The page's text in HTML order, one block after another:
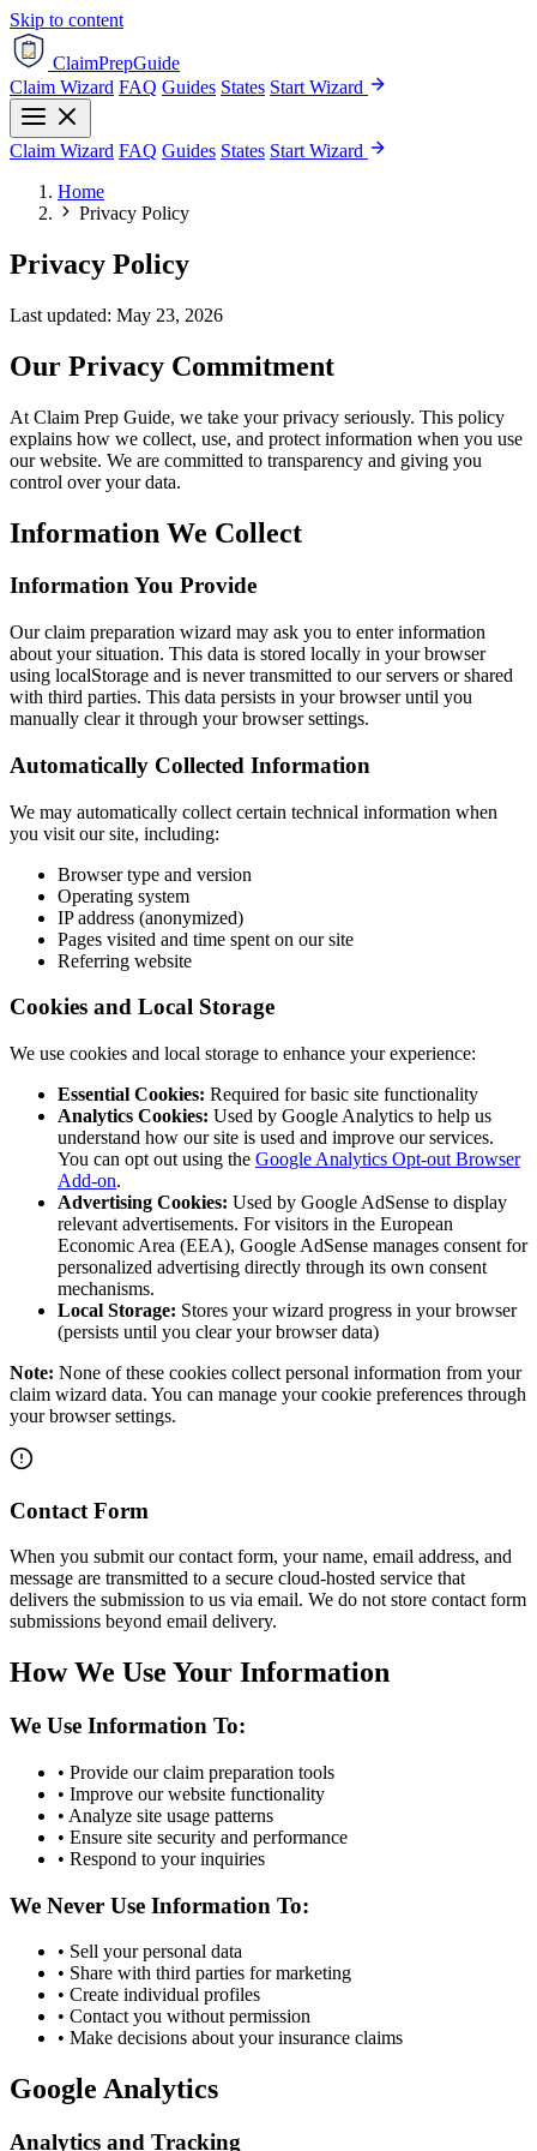
Skip to content
ClaimPrepGuide
Claim Wizard FAQ Guides States Start Wizard
Claim Wizard FAQ Guides States Start Wizard
Home
Privacy Policy
Privacy Policy
Last updated: May 23, 2026
Our Privacy Commitment
At Claim Prep Guide, we take your privacy seriously. This policy
explains how we collect, use, and protect information when you use
our website. We are committed to transparency and giving you
control over your data.
Information We Collect
Information You Provide
Our claim preparation wizard may ask you to enter information
about your situation. This data is stored locally in your browser
using localStorage and is never transmitted to our servers or shared
with third parties. This data persists in your browser until you
manually clear it through your browser settings.
Automatically Collected Information
We may automatically collect certain technical information when
you visit our site, including:
Browser type and version
Operating system
IP address (anonymized)
Pages visited and time spent on our site
Referring website
Cookies and Local Storage
We use cookies and local storage to enhance your experience:
Essential Cookies: Required for basic site functionality
Analytics Cookies: Used by Google Analytics to help us
understand how our site is used and improve our services.
You can opt out using the Google Analytics Opt-out Browser
Add-on.
Advertising Cookies: Used by Google AdSense to display
relevant advertisements. For visitors in the European
Economic Area (EEA), Google AdSense manages consent for
personalized advertising directly through its own consent
mechanisms.
Local Storage: Stores your wizard progress in your browser
(persists until you clear your browser data)
Note: None of these cookies collect personal information from your
claim wizard data. You can manage your cookie preferences through
your browser settings.
Contact Form
When you submit our contact form, your name, email address, and
message are transmitted to a secure cloud-hosted service that
delivers the submission to us via email. We do not store contact form
submissions beyond email delivery.
How We Use Your Information
We Use Information To:
• Provide our claim preparation tools
• Improve our website functionality
• Analyze site usage patterns
• Ensure site security and performance
• Respond to your inquiries
We Never Use Information To:
• Sell your personal data
• Share with third parties for marketing
• Create individual profiles
• Contact you without permission
• Make decisions about your insurance claims
Google Analytics
Analytics and Tracking